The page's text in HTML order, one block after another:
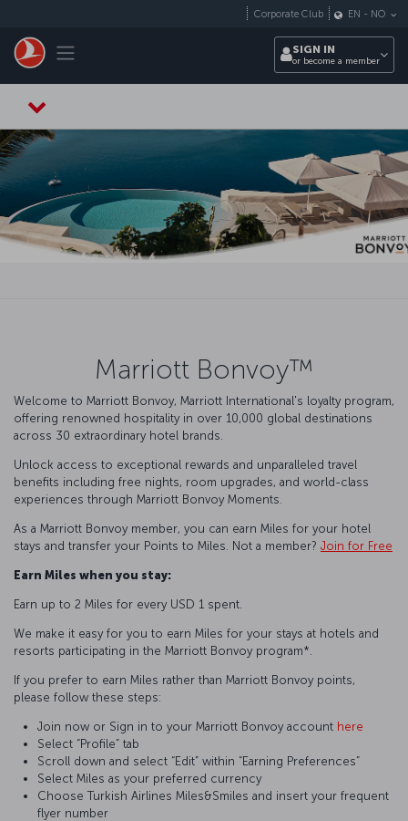
Toggle navigation
Corporate Club EN - NO
SIGN IN
or become a member
Marriott Bonvoy™
Welcome to Marriott Bonvoy, Marriott International's loyalty program,
offering renowned hospitality in over 10,000 global destinations
across 30 extraordinary hotel brands.
Unlock access to exceptional rewards and unparalleled travel
benefits including free nights, room upgrades, and world-class
experiences through Marriott Bonvoy Moments.
As a Marriott Bonvoy member, you can earn Miles for your hotel
stays and transfer your Points to Miles. Not a member? Join for Free
Earn Miles when you stay:
Earn up to 2 Miles for every USD 1 spent.
We make it easy for you to earn Miles for your stays at hotels and
resorts participating in the Marriott Bonvoy program*.
If you prefer to earn Miles rather than Marriott Bonvoy points,
please follow these steps:
Join now or Sign in to your Marriott Bonvoy account here
Select “Profile” tab
Scroll down and select “Edit” within “Earning Preferences”
Select Miles as your preferred currency
Choose Turkish Airlines Miles&Smiles and insert your frequent
flyer number